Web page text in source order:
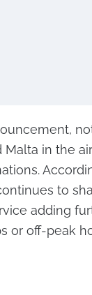
in the
to
adding
or off-peak